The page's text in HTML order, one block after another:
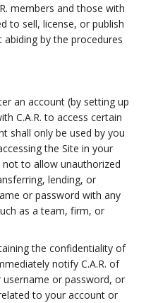
members and those with
to sell, license, or publish
by the procedures
an account (by setting up
C.A.R. to access certain
shall only be used by you
the Site in your
not to allow unauthorized
lending, or
or password with any
as a team, firm, or
the confidentiality of
notify C.A.R. of
or password, or
to your account or